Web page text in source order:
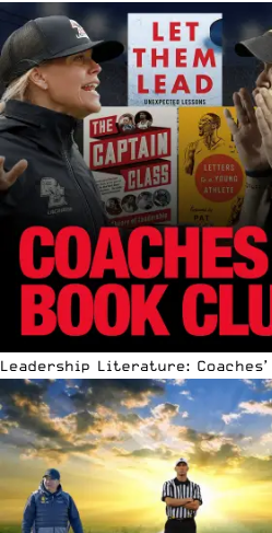
Leadership Literature: Coaches’